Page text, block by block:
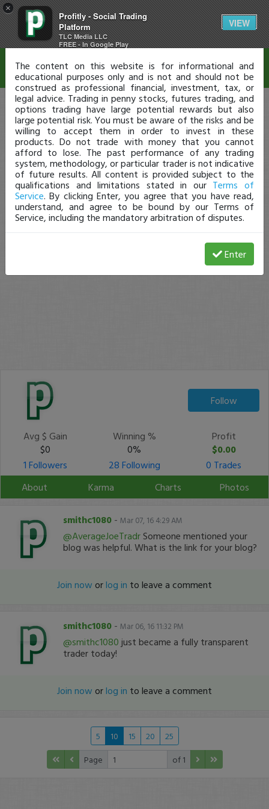
×
Profitly - Social Trading
Platform
TLC Media LLC
FREE - In Google Play
VIEW
Follow
Avg $ Gain
$0
Winning %
0%
Profit
$0.00
1 Followers
28 Following
0 Trades
About
Karma Charts Photos
smithc1080 - Mar 07, 16 4:29 AM
@AverageJoeTradr Someone mentioned your
blog was helpful. What is the link for your blog?
Join now orlog in to leave a comment
smithc1080 - Mar 06, 16 11:32 PM
@smithc1080 just became a fully transparent
trader today!
Join now orlog in to leave a comment
5 10 15 20
25
Page
of 1
Disclaimer
The content on this website is for informational and
educational purposes only and is not and should not be
construed as professional financial, investment, tax, or
legal advice. Trading in penny stocks, futures trading, and
options trading have large potential rewards but also
large potential risk. You must be aware of the risks and be
willing to accept them in order to invest in these
products. Do not trade with money that you cannot
afford to lose. The past performance of any trading
system, methodology, or particular trader is not indicative
of future results. All content is provided subject to the
qualifications and limitations stated in our Terms of
Service. By clicking Enter, you agree that you have read,
understand, and agree to be bound by our Terms of
Service, including the mandatory arbitration of disputes.
Enter